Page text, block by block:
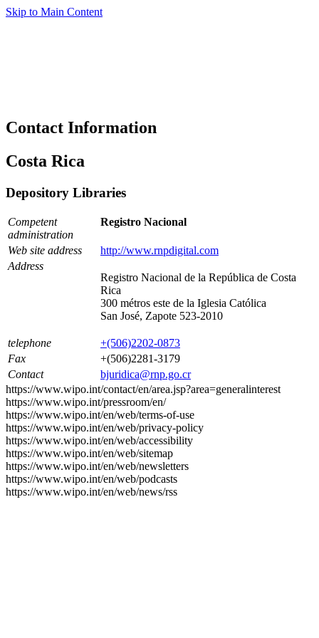
Skip to Main Content
Contact Information
Costa Rica
Depository Libraries
Competent
administration
Registro Nacional
Web site address
http://www.rnpdigital.com
Address
Registro Nacional de la República de Costa
Rica
300 métros este de la Iglesia Católica
San José, Zapote 523-2010
telephone
+(506)2202-0873
Fax
+(506)2281-3179
Contact
bjuridica@rnp.go.cr
https://www.wipo.int/contact/en/area.jsp?area=generalinterest
https://www.wipo.int/pressroom/en/
https://www.wipo.int/en/web/terms-of-use
https://www.wipo.int/en/web/privacy-policy
https://www.wipo.int/en/web/accessibility
https://www.wipo.int/en/web/sitemap
https://www.wipo.int/en/web/newsletters
https://www.wipo.int/en/web/podcasts
https://www.wipo.int/en/web/news/rss